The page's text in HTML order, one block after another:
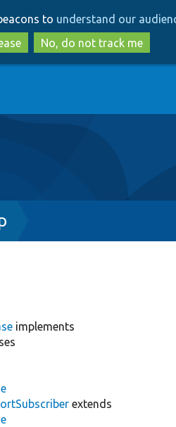
to
main
content
to
search
to understand our
No, do not track me
implements
extends